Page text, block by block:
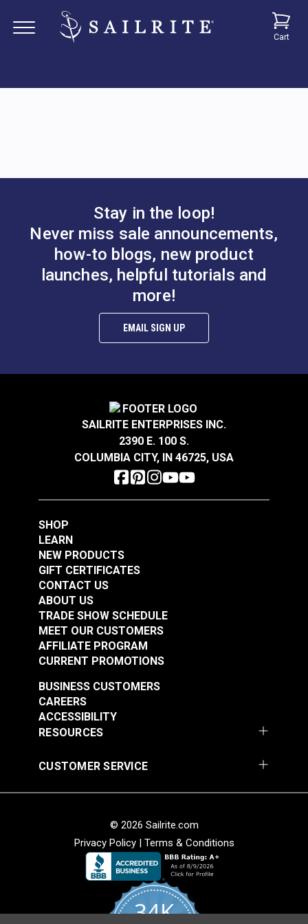
Cart
Stay in the loop!
Never miss sale announcements,
how-to blogs, new product
launches, helpful tutorials and
more!
EMAIL SIGN UP
SAILRITE ENTERPRISES INC.
2390 E. 100 S.
COLUMBIA CITY, IN 46725, USA
SHOP
LEARN
NEW PRODUCTS
GIFT CERTIFICATES
CONTACT US
ABOUT US
TRADE SHOW SCHEDULE
MEET OUR CUSTOMERS
AFFILIATE PROGRAM
CURRENT PROMOTIONS
RESOURCES
BUSINESS CUSTOMERS
CAREERS
ACCESSIBILITY
CUSTOMER SERVICE
© 2026 Sailrite.com
Privacy Policy| Terms & Conditions
34K